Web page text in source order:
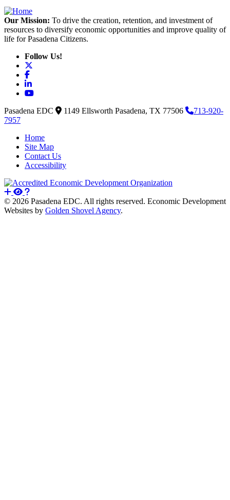
Our Mission: To drive the creation, retention, and investment of
resources to diversify economic opportunities and improve quality of
life for Pasadena Citizens.
Follow Us!
Facebook
LinkedIn
YouTube
Pasadena EDC 1149 Ellsworth Pasadena, TX 77506
713-920-
7957
Home
Site Map
Contact Us
Accessibility
© 2026 Pasadena EDC. All rights reserved. Economic Development
Websites by Golden Shovel Agency.